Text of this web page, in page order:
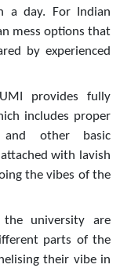
a day. For Indian
mess options that
by experienced
provides fully
includes proper
and other basic
with lavish
the vibes of the
the university are
parts of the
their vibe in